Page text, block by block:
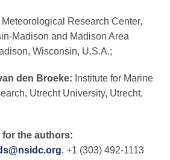
Research Center,
Madison and Madison Area
Wisconsin, U.S.A.;
den Broeke: Institute for Marine
Utrecht University, Utrecht,
the authors:
, +1 (303) 492-1113